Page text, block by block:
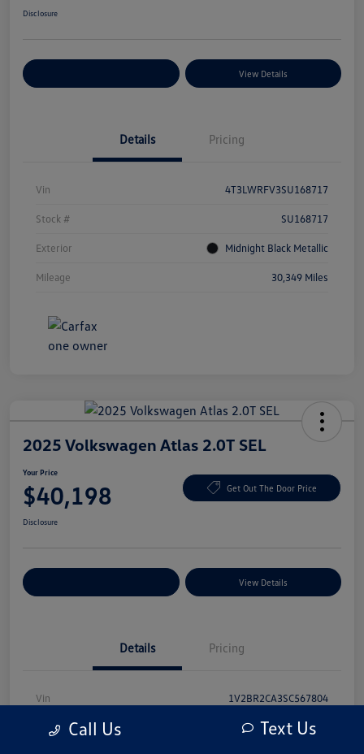
Disclosure
View Details
Details Pricing
Vin 4T3LWRFV3SU168717
Stock # SU168717
Exterior Midnight Black Metallic
Mileage 30,349 Miles
2025 Volkswagen Atlas 2.0T SEL
Your Price
$40,198 Get Out The Door Price
Disclosure
View Details
Details Pricing
Vin 1V2BR2CA3SC567804
Stock # SC567804
Call Us Text Us